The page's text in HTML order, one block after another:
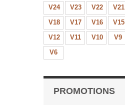
V24 V23 V22 V21
V18
V17 V16 V15
V12
V11 V10 V9
V6
PROMOTIONS